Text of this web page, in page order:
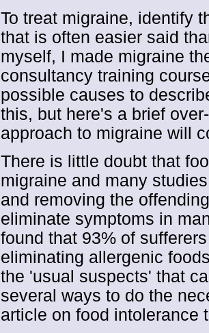
To treat migraine, identify
that is often easier said
myself, I made migraine
consultancy training
possible causes to
this, but here's a brief
approach to migraine will
There is little doubt that
migraine and many
and removing the
eliminate symptoms in
found that 93% of
eliminating allergenic
the 'usual suspects' that
several ways to do the
article on food intolerance